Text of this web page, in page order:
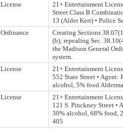
License
21+ Entertainment
Street Class B
13 (Alder Kerr) • Police
Ordinance
Creating Sections
(b); repealing Sec.
the Madison General
system.
License
21+ Entertainment
552 State Street •
alcohol, 5% food
License
21+ Entertainment
121 S. Pinckney Street •
30% alcohol, 68% food,
405